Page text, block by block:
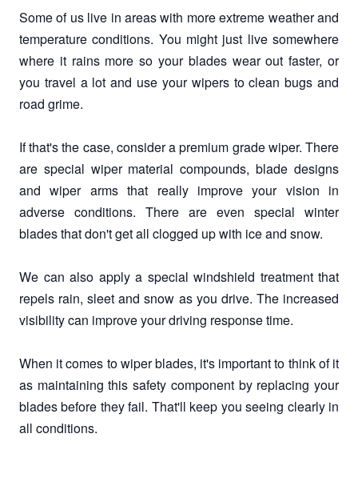
Some of us live in areas with more extreme weather and
temperature conditions. You might just live somewhere
where it rains more so your blades wear out faster, or
you travel a lot and use your wipers to clean bugs and
road grime.
If that's the case, consider a premium grade wiper. There
are special wiper material compounds, blade designs
and wiper arms that really improve your vision in
adverse conditions. There are even special winter
blades that don't get all clogged up with ice and snow.
We can also apply a special windshield treatment that
repels rain, sleet and snow as you drive. The increased
visibility can improve your driving response time.
When it comes to wiper blades, it's important to think of it
as maintaining this safety component by replacing your
blades before they fail. That'll keep you seeing clearly in
all conditions.